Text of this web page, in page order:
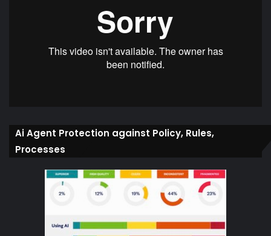
Ai Agent Protection against Policy, Rules,
Processes